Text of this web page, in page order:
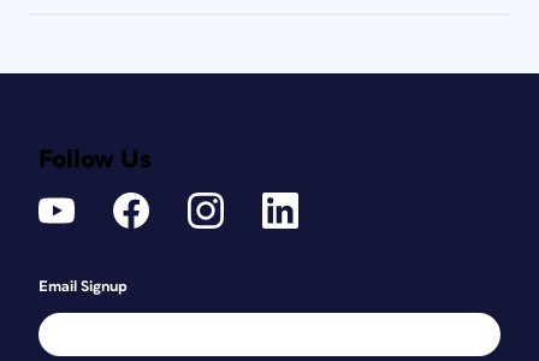
Follow Us
Email Signup